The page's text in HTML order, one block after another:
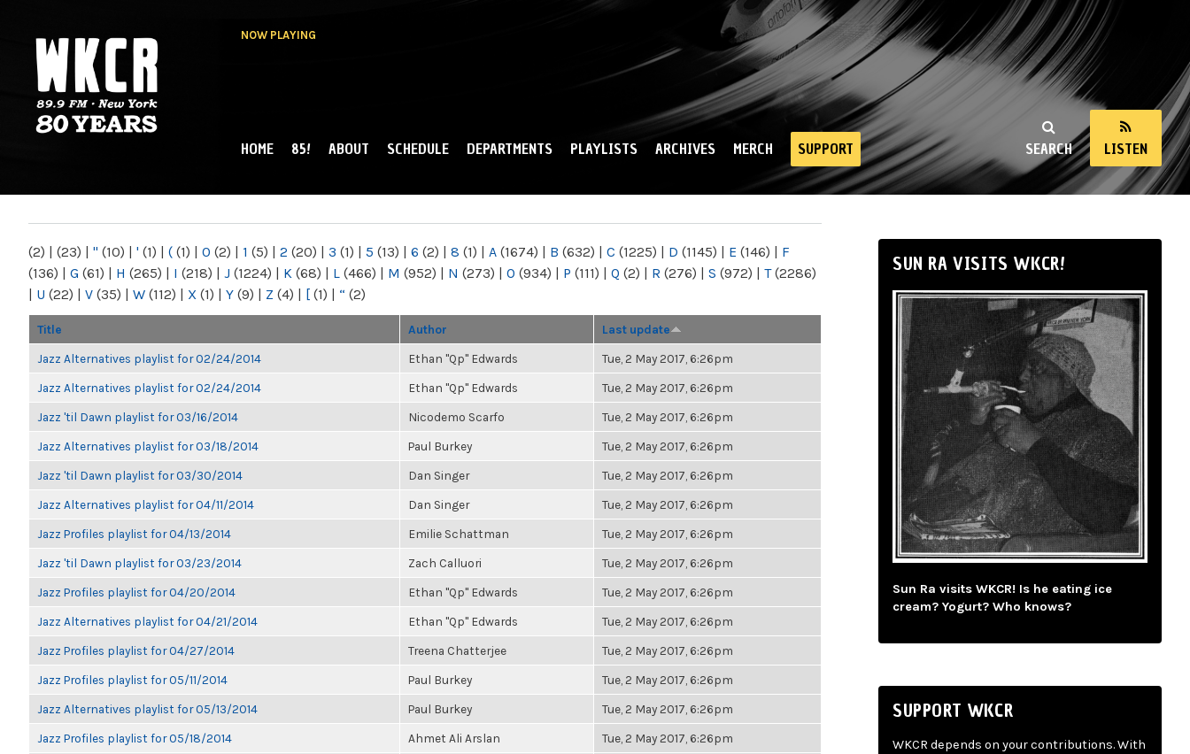
NOW PLAYING
NY
SEARCH LISTEN
MAIN MENU
HOME 85! ABOUT SCHEDULE DEPARTMENTS PLAYLISTS ARCHIVES MERCH SUPPORT
(2) | (23) | " (10) | ' (1) | ( (1) | 0 (2) | 1 (5) | 2 (20) | 3 (1) | 5 (13) | 6 (2) | 8 (1) | A (1674) | B (632) | C (1225) | D (1145) | E (146) | F
(136) | G (61) | H (265) | I (218) | J (1224) | K (68) | L (466) | M (952) | N (273) | O (934) | P (111) | Q (2) | R (276) | S (972) | T(2286)
| U (22) | V (35) | W (112) | X (1) | Y (9) | Z (4) | [ (1) | “ (2)
Title Author Last update
Jazz Alternatives playlist for 02/24/2014 Ethan "Qp" Edwards Tue, 2 May 2017, 6:26pm
Jazz Alternatives playlist for 02/24/2014 Ethan "Qp" Edwards Tue, 2 May 2017, 6:26pm
Jazz 'til Dawn playlist for 03/16/2014 Nicodemo Scarfo Tue, 2 May 2017, 6:26pm
Jazz Alternatives playlist for 03/18/2014 Paul Burkey Tue, 2 May 2017, 6:26pm
Jazz 'til Dawn playlist for 03/30/2014 Dan Singer Tue, 2 May 2017, 6:26pm
Jazz Alternatives playlist for 04/11/2014 Dan Singer Tue, 2 May 2017, 6:26pm
Jazz Profiles playlist for 04/13/2014 Emilie Schattman Tue, 2 May 2017, 6:26pm
Jazz 'til Dawn playlist for 03/23/2014 Zach Calluori Tue, 2 May 2017, 6:26pm
Jazz Profiles playlist for 04/20/2014 Ethan "Qp" Edwards Tue, 2 May 2017, 6:26pm
Jazz Alternatives playlist for 04/21/2014 Ethan "Qp" Edwards Tue, 2 May 2017, 6:26pm
Jazz Profiles playlist for 04/27/2014 Treena Chatterjee Tue, 2 May 2017, 6:26pm
Jazz Profiles playlist for 05/11/2014 Paul Burkey Tue, 2 May 2017, 6:26pm
Jazz Alternatives playlist for 05/13/2014 Paul Burkey Tue, 2 May 2017, 6:26pm
Jazz Profiles playlist for 05/18/2014 Ahmet Ali Arslan Tue, 2 May 2017, 6:26pm
SUN RA VISITS WKCR!
Sun Ra visits WKCR! Is he eating ice
cream? Yogurt? Who knows?
SUPPORT WKCR
WKCR depends on your contributions. With